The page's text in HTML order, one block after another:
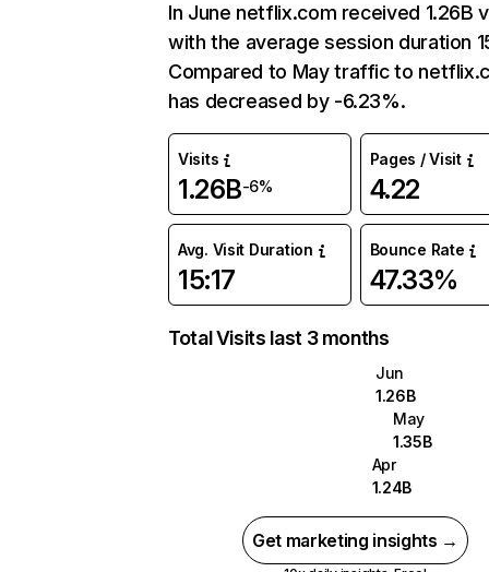
In June netflix.com received 1.26B
with the average session duration
Compared to May traffic to
has decreased by -6.23%.
Visits
1.26B-6%
Pages / Visit
4.22
Avg. Visit Duration
15:17
Bounce Rate
47.33%
Total Visits last 3 months
Jun
1.26B
May
1.35B
Apr
1.24B
Get marketing insights →